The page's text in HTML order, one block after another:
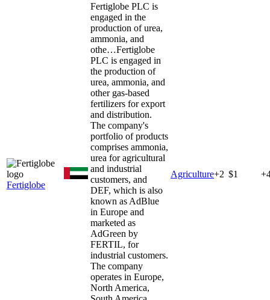
Fertiglobe
Fertiglobe PLC is
engaged in the
production of urea,
ammonia, and
othe…Fertiglobe
PLC is engaged in
the production of
urea, ammonia, and
other gas-based
fertilizers for export
and distribution.
The company's
portfolio of products
comprises ammonia,
urea for agricultural
and industrial
customers, and
DEF, which is also
known as AdBlue
in Europe and
marketed as
AdGreen by
FERTIL, for
industrial customers.
The company
operates in Europe,
North America,
Agriculture+2 $1